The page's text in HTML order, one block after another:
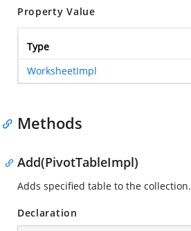
Property Value
Type
WorksheetImpl
Methods
Add(PivotTableImpl)
Adds specified table to the collection.
Declaration